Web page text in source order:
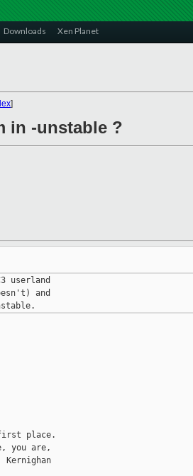
Downloads Xen Planet
]
in -unstable ?
userland
and
place.
you are,